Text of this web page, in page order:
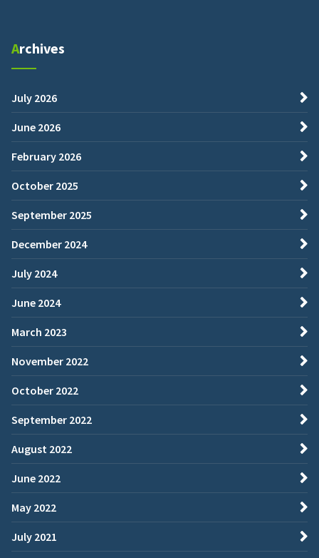
Archives
July 2026
June 2026
February 2026
October 2025
September 2025
December 2024
July 2024
June 2024
March 2023
November 2022
October 2022
September 2022
August 2022
June 2022
May 2022
July 2021